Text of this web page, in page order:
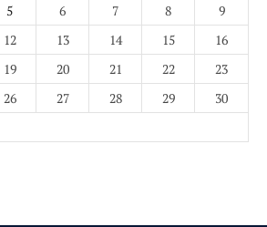
5 6 7 8
9
12 13 14 15
16
19 20 21 22
23
26 27 28 29
30